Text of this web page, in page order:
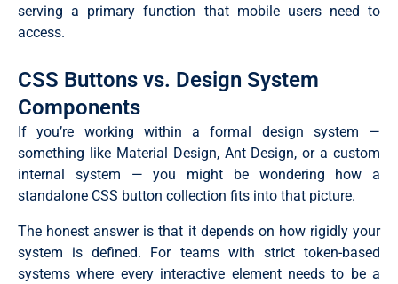
serving a primary function that mobile users need to
access.
CSS Buttons vs. Design System
Components
If you’re working within a formal design system —
something like Material Design, Ant Design, or a custom
internal system — you might be wondering how a
standalone CSS button collection fits into that picture.
The honest answer is that it depends on how rigidly your
system is defined. For teams with strict token-based
systems where every interactive element needs to be a